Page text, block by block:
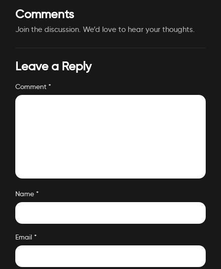
Comments
Join the discussion. We’d love to hear your thoughts.
Leave a Reply
Comment*
Name*
Email*